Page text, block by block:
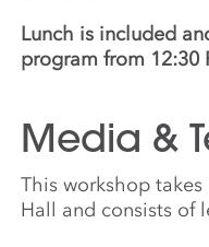
Lunch is included
program from 12:30
Media &
This workshop
Hall and consists of